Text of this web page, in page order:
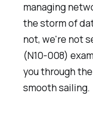
managing
the storm of
not, we're not
(N10-008)
you through
smooth sailing.